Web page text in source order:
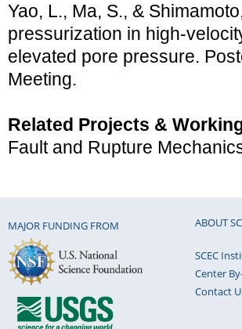
Yao, L., Ma, S., &
pressurization in high-
elevated pore pressure.
Meeting.
Related Projects &
Fault and Rupture
MAJOR FUNDING FROM ABOUT
SCEC
Center
Contact